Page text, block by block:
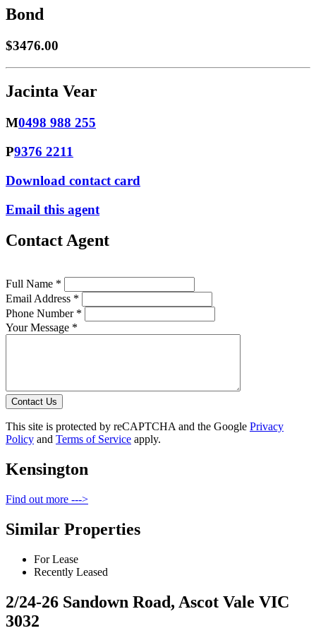
Bond
$3476.00
Jacinta Vear
M0498 988 255
P9376 2211
Download contact card
Email this agent
Contact Agent
Full Name *
Email Address *
Phone Number *
Your Message *
Contact Us
This site is protected by reCAPTCHA and the Google Privacy
Policy and Terms of Service apply.
Kensington
Find out more --->
Similar Properties
For Lease
Recently Leased
2/24-26 Sandown Road, Ascot Vale VIC
3032